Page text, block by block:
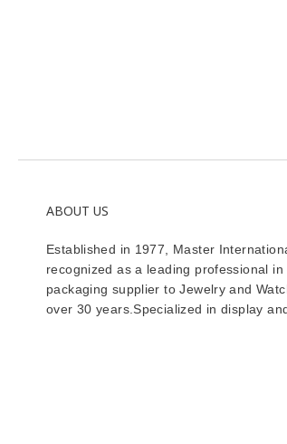
ABOUT US
Established in 1977, Master
recognized as a leading professional in
packaging supplier to Jewelry and
over 30 years.Specialized in display